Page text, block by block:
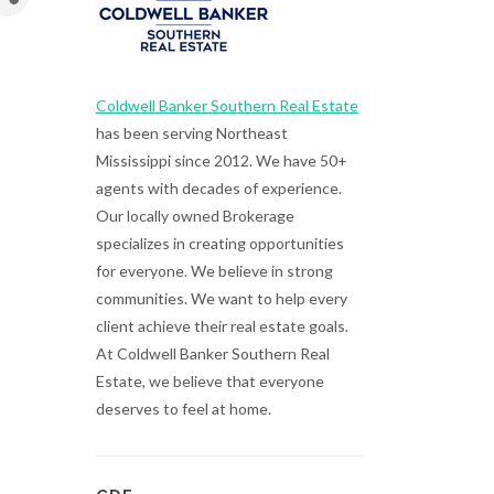
Coldwell Banker Southern Real Estate
has been serving Northeast
Mississippi since 2012. We have 50+
agents with decades of experience.
Our locally owned Brokerage
specializes in creating opportunities
for everyone. We believe in strong
communities. We want to help every
client achieve their real estate goals.
At Coldwell Banker Southern Real
Estate, we believe that everyone
deserves to feel at home.